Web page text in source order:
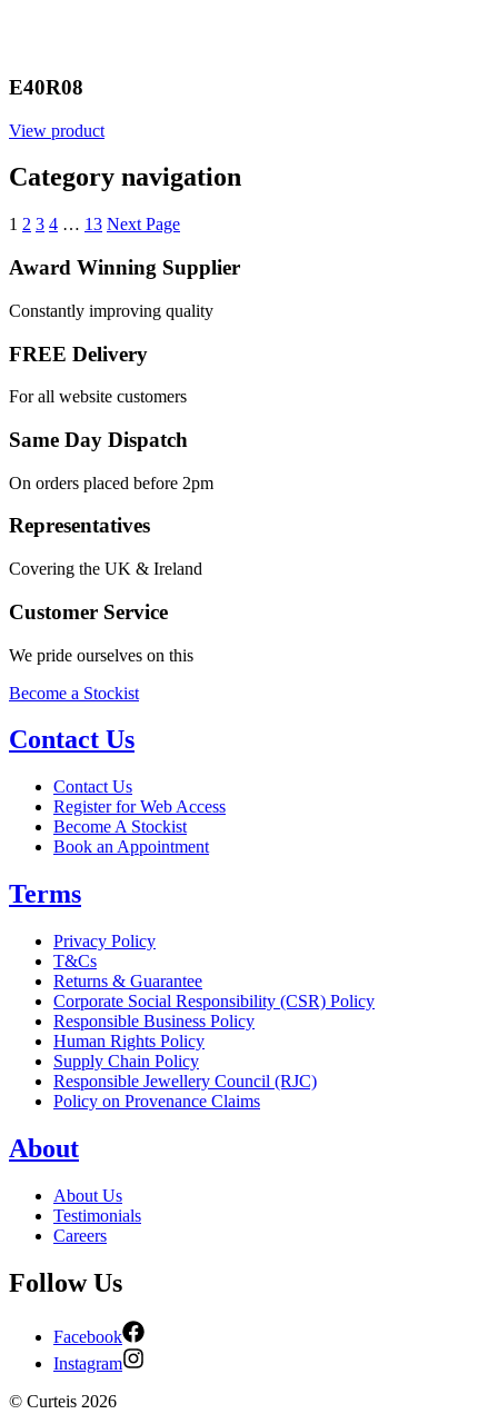
E40R08
View product
Category navigation
1 2 3 4 … 13 Next Page
Award Winning Supplier
Constantly improving quality
FREE Delivery
For all website customers
Same Day Dispatch
On orders placed before 2pm
Representatives
Covering the UK & Ireland
Customer Service
We pride ourselves on this
Become a Stockist
Contact Us
Contact Us
Register for Web Access
Become A Stockist
Book an Appointment
Terms
Privacy Policy
T&Cs
Returns & Guarantee
Corporate Social Responsibility (CSR) Policy
Responsible Business Policy
Human Rights Policy
Supply Chain Policy
Responsible Jewellery Council (RJC)
Policy on Provenance Claims
About
About Us
Testimonials
Careers
Follow Us
Facebook
Instagram
© Curteis 2026